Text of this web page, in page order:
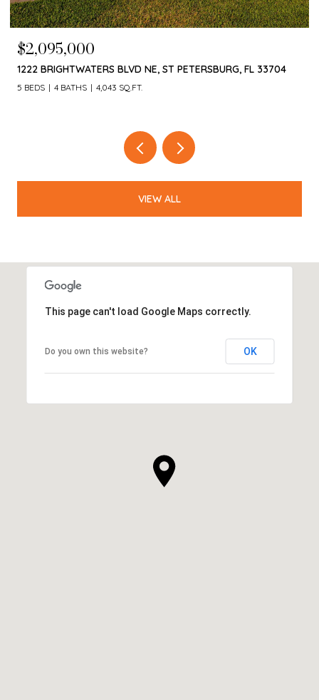
$2,095,000
1222 BRIGHTWATERS BLVD NE, ST PETERSBURG, FL 33704
5 BEDS 4 BATHS 4,043 SQ.FT.
VIEW ALL
This page can't load Google Maps correctly.
Do you own this website? OK